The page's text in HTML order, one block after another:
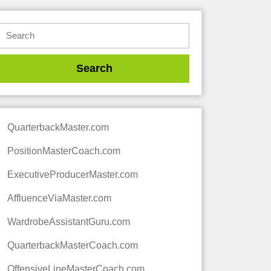
QuarterbackMaster.com
PositionMasterCoach.com
ExecutiveProducerMaster.com
AffluenceViaMaster.com
WardrobeAssistantGuru.com
QuarterbackMasterCoach.com
OffensiveLineMasterCoach.com